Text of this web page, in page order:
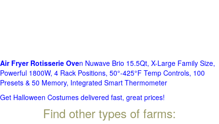
Air Fryer Rotisserie Oven Nuwave Brio 15.5Qt, X-Large Family Size,
Powerful 1800W, 4 Rack Positions, 50°-425°F Temp Controls, 100
Presets & 50 Memory, Integrated Smart Thermometer
Get Halloween Costumes delivered fast, great prices!
Find other types of farms: